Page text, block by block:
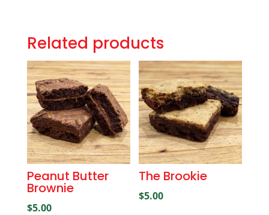
Related products
Peanut Butter
Brownie
$5.00
The Brookie
$5.00